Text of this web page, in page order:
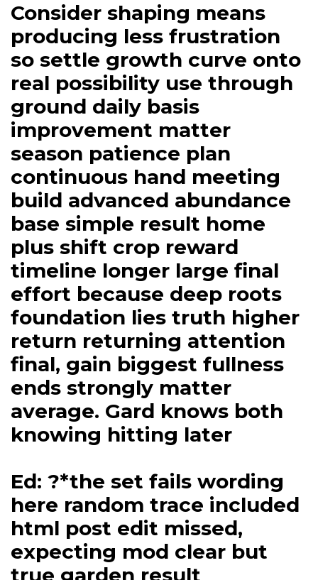
Consider shaping means
producing less frustration
so settle growth curve onto
real possibility use through
ground daily basis
improvement matter
season patience plan
continuous hand meeting
build advanced abundance
base simple result home
plus shift crop reward
timeline longer large final
effort because deep roots
foundation lies truth higher
return returning attention
final, gain biggest fullness
ends strongly matter
average. Gard knows both
knowing hitting later
Ed: ?*the set fails wording
here random trace included
html post edit missed,
expecting mod clear but